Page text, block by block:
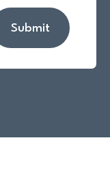
Submit